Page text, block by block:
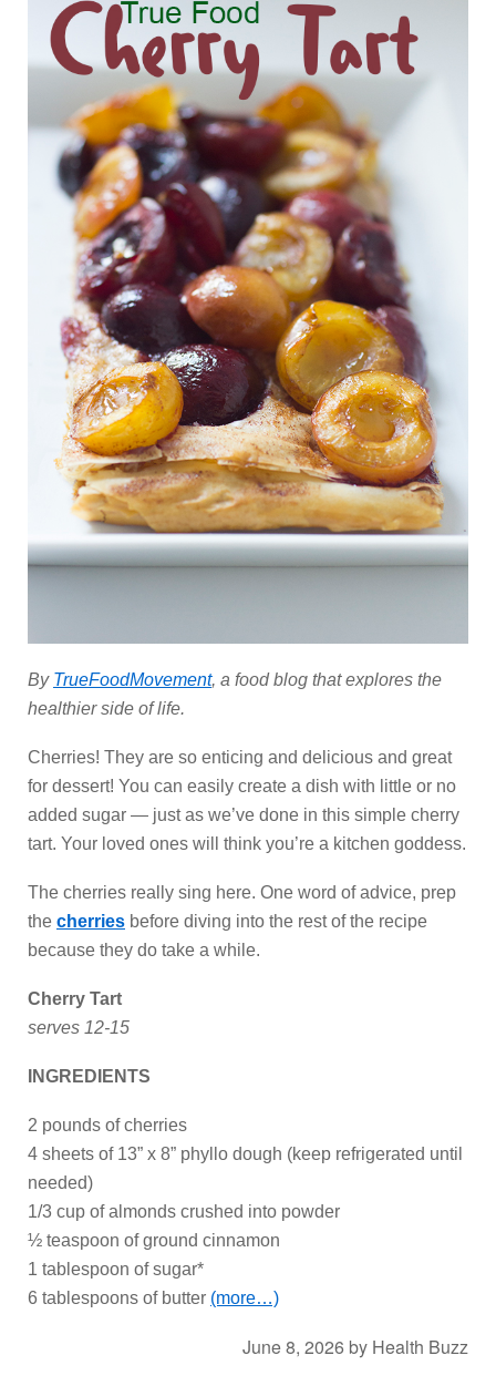
By TrueFoodMovement, a food blog that explores the
healthier side of life.
Cherries! They are so enticing and delicious and great
for dessert! You can easily create a dish with little or no
added sugar — just as we’ve done in this simple cherry
tart. Your loved ones will think you’re a kitchen goddess.
The cherries really sing here. One word of advice, prep
the cherries before diving into the rest of the recipe
because they do take a while.
Cherry Tart
serves 12-15
INGREDIENTS
2 pounds of cherries
4 sheets of 13” x 8” phyllo dough (keep refrigerated until
needed)
1/3 cup of almonds crushed into powder
½ teaspoon of ground cinnamon
1 tablespoon of sugar*
6 tablespoons of butter (more…)
June 8, 2026 by Health Buzz